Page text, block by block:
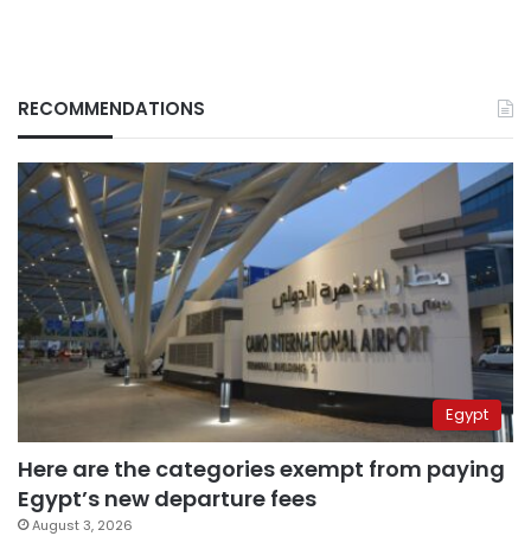
RECOMMENDATIONS
Egypt
Here are the categories exempt from paying
Egypt’s new departure fees
August 3, 2026